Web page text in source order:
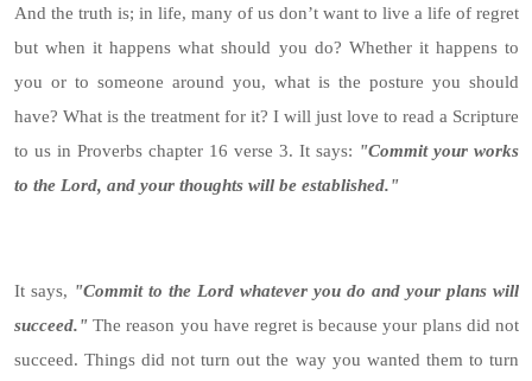
And the truth is; in life, many of us don’t want to live a life of regret
but when it happens what should you do? Whether it happens to
you or to someone around you, what is the posture you should
have? What is the treatment for it? I will just love to read a Scripture
to us in Proverbs chapter 16 verse 3. It says: "Commit your works
to the Lord, and your thoughts will be established."
It says, "Commit to the Lord whatever you do and your plans will
succeed." The reason you have regret is because your plans did not
succeed. Things did not turn out the way you wanted them to turn